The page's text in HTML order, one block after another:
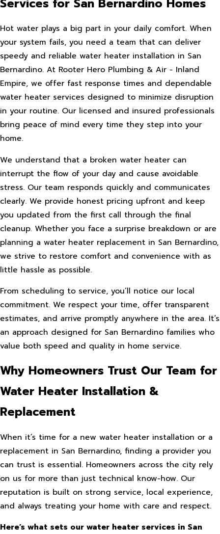
Services for San Bernardino Homes
Hot water plays a big part in your daily comfort. When
your system fails, you need a team that can deliver
speedy and reliable water heater installation in San
Bernardino. At Rooter Hero Plumbing & Air - Inland
Empire, we offer fast response times and dependable
water heater services designed to minimize disruption
in your routine. Our licensed and insured professionals
bring peace of mind every time they step into your
home.
We understand that a broken water heater can
interrupt the flow of your day and cause avoidable
stress. Our team responds quickly and communicates
clearly. We provide honest pricing upfront and keep
you updated from the first call through the final
cleanup. Whether you face a surprise breakdown or are
planning a water heater replacement in San Bernardino,
we strive to restore comfort and convenience with as
little hassle as possible.
From scheduling to service, you’ll notice our local
commitment. We respect your time, offer transparent
estimates, and arrive promptly anywhere in the area. It’s
an approach designed for San Bernardino families who
value both speed and quality in home service.
Why Homeowners Trust Our Team for
Water Heater Installation &
Replacement
When it’s time for a new water heater installation or a
replacement in San Bernardino, finding a provider you
can trust is essential. Homeowners across the city rely
on us for more than just technical know-how. Our
reputation is built on strong service, local experience,
and always treating your home with care and respect.
Here’s what sets our water heater services in San